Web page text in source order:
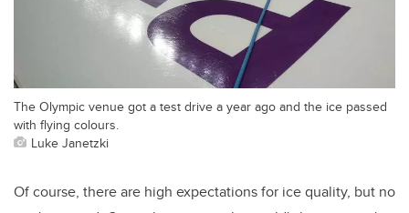
The Olympic venue got a test drive a year ago and the ice passed
with flying colours.
Luke Janetzki
Of course, there are high expectations for ice quality, but no